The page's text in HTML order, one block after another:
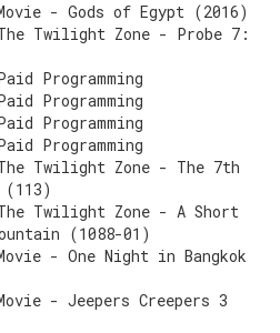
- Gods of Egypt (2016)
Twilight Zone - Probe 7:
Programming
Programming
Programming
Programming
Twilight Zone - The 7th
(113)
Twilight Zone - A Short
(1088-01)
- One Night in Bangkok
- Jeepers Creepers 3